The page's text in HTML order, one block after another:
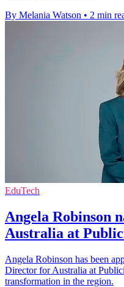
By Melania Watson • 2 min
EduTech
Angela Robinson
Australia at
Angela Robinson has been
Director for Australia at
transformation in the region.